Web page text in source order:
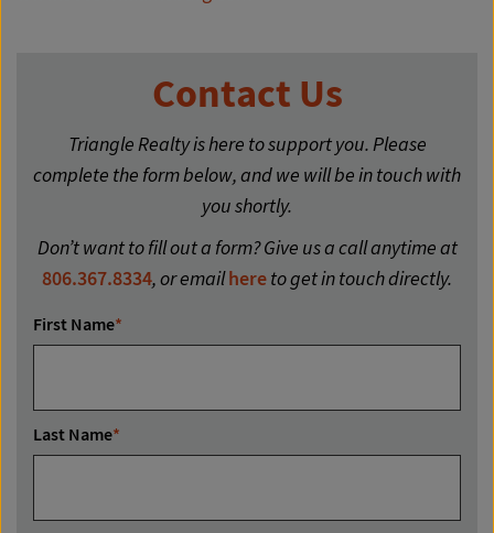
Contact Us
Triangle Realty is here to support you. Please
complete the form below, and we will be in touch with
you shortly.
Don’t want to fill out a form? Give us a call anytime at
806.367.8334, or emailhereto get in touch directly.
First Name*
Last Name*